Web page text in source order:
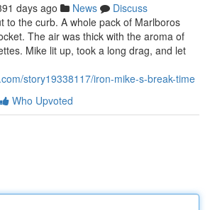
days ago News
Discuss
to the curb. A whole pack of Marlboros
The air was thick with the aroma of
Mike lit up, took a long drag, and let
story19338117/iron-mike-s-break-time
Who Upvoted